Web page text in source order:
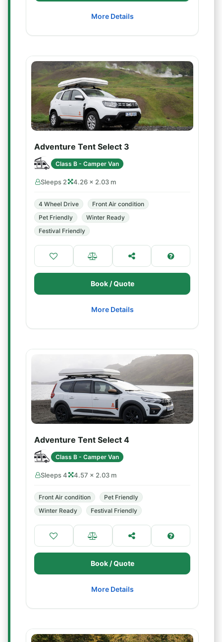
More Details
Adventure Tent Select 3
Class B - Camper Van
Sleeps 2 4.26 × 2.03 m
4 Wheel Drive
Front Air condition
Pet Friendly
Winter Ready
Festival Friendly
Book / Quote
More Details
Adventure Tent Select 4
Class B - Camper Van
Sleeps 4 4.57 × 2.03 m
Front Air condition
Pet Friendly
Winter Ready
Festival Friendly
Book / Quote
More Details